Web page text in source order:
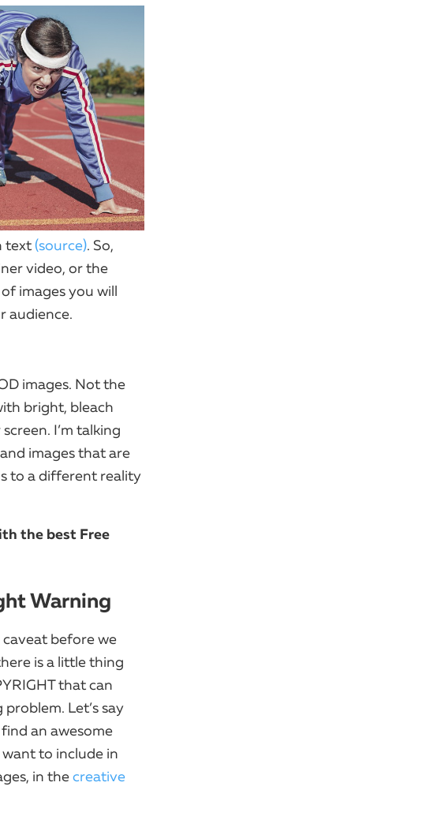
text(source). So,
video, or the
images you will
audience.
images. Not the
bright, bleach
I’m talking
images that are
to a different reality
the best Free
Warning
before we
is a little thing
that can
problem. Let’s say
an awesome
to include in
in thecreative